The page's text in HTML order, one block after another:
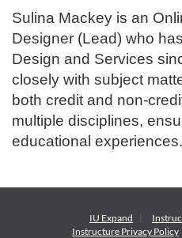
Sulina Mackey is an
Designer (Lead) who
Design and Services
closely with subject
both credit and non-
multiple disciplines,
educational experiences.
IU Expand
Instructure Privacy Policy